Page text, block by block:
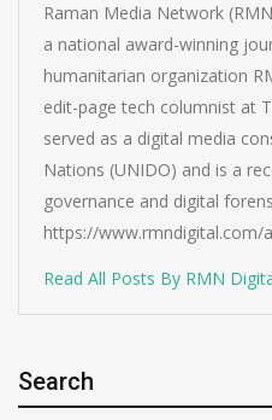
Raman Media Network
a national award-winning
humanitarian organization
edit-page tech columnist at
served as a digital media
Nations (UNIDO) and is a
governance and digital
https://www.rmndigital.com/
Read All Posts By RMN
Search